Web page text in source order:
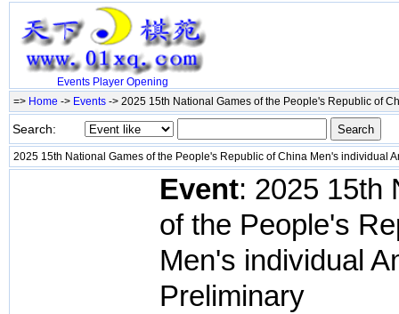
Events Player Opening
=> Home -> Events -> 2025 15th National Games of the People's Republic of
Search:
2025 15th National Games of the People's Republic of China Men's individual
Event: 2025 15th
of the People's
Men's individual
Preliminary